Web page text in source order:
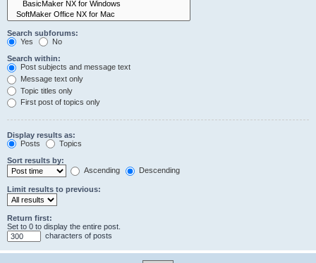
Search subforums:
Yes
No
Search within:
Post subjects and message text
Message text only
Topic titles only
First post of topics only
Display results as:
Posts
Topics
Sort results by:
Ascending
Descending
Limit results to previous:
Return first:
Set to 0 to display the entire post.
characters of posts